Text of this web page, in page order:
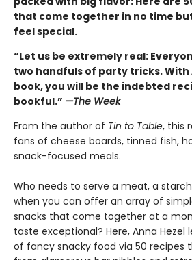
that come together in no time
feel special.
“Let us be extremely real:
two handfuls of party tricks. With
book, you will be the indebted
bookful.” —The Week
From the author of Tin to Table, this
fans of cheese boards, tinned fish,
snack-focused meals.
Who needs to serve a meat, a
when you can offer an array of
snacks that come together at a
taste exceptional? Here, Anna Hezel
of fancy snacky food via 50 recipes